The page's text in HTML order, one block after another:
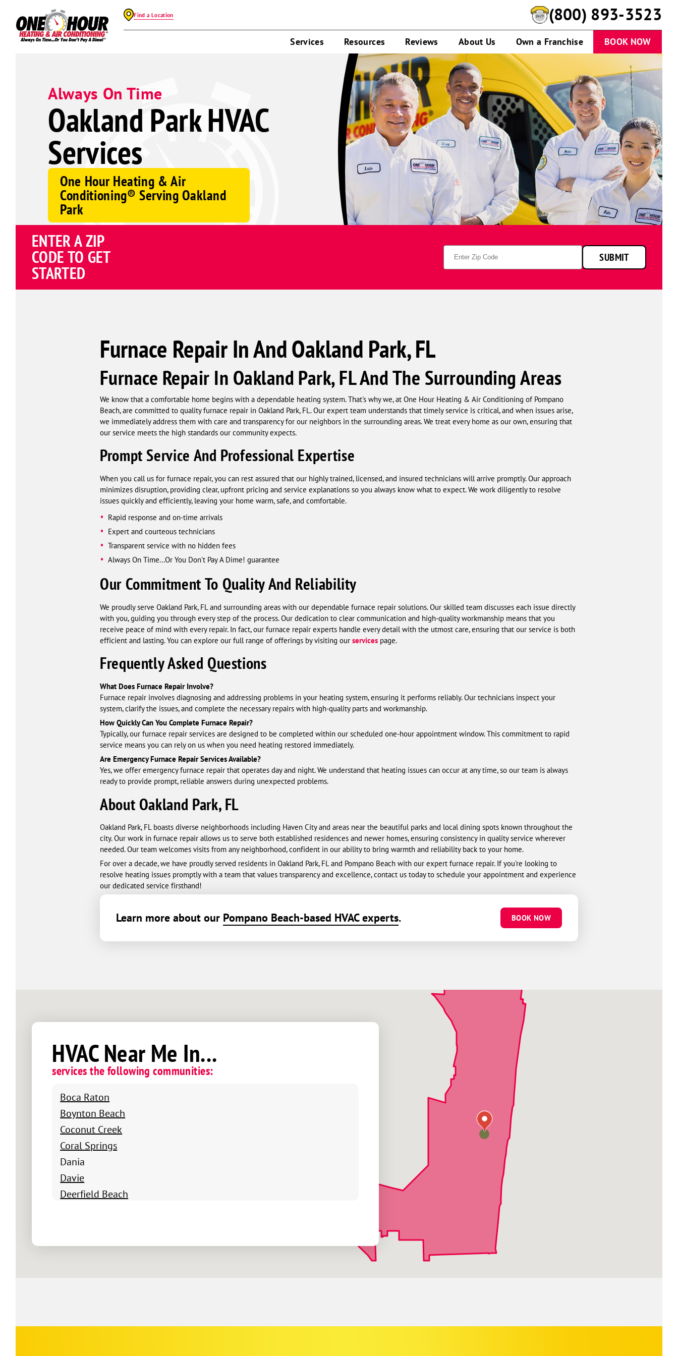
Find a Location (800) 893-3523
Services Resources Reviews About Us Own a Franchise BOOK NOW
Always On Time
Oakland Park HVAC
Services
One Hour Heating & Air
Conditioning® Serving Oakland
Park
ENTER A ZIP
CODE TO GET
STARTED
Zip
Code
SUBMIT
Furnace Repair In And Oakland Park, FL
Furnace Repair In Oakland Park, FL And The Surrounding Areas
We know that a comfortable home begins with a dependable heating system. That's why we, at One Hour Heating & Air Conditioning of Pompano
Beach, are committed to quality furnace repair in Oakland Park, FL. Our expert team understands that timely service is critical, and when issues arise,
we immediately address them with care and transparency for our neighbors in the surrounding areas. We treat every home as our own, ensuring that
our service meets the high standards our community expects.
Prompt Service And Professional Expertise
When you call us for furnace repair, you can rest assured that our highly trained, licensed, and insured technicians will arrive promptly. Our approach
minimizes disruption, providing clear, upfront pricing and service explanations so you always know what to expect. We work diligently to resolve
issues quickly and efficiently, leaving your home warm, safe, and comfortable.
Rapid response and on-time arrivals
Expert and courteous technicians
Transparent service with no hidden fees
Always On Time...Or You Don't Pay A Dime! guarantee
Our Commitment To Quality And Reliability
We proudly serve Oakland Park, FL and surrounding areas with our dependable furnace repair solutions. Our skilled team discusses each issue directly
with you, guiding you through every step of the process. Our dedication to clear communication and high-quality workmanship means that you
receive peace of mind with every repair. In fact, our furnace repair experts handle every detail with the utmost care, ensuring that our service is both
efficient and lasting. You can explore our full range of offerings by visiting our services page.
Frequently Asked Questions
What Does Furnace Repair Involve?
Furnace repair involves diagnosing and addressing problems in your heating system, ensuring it performs reliably. Our technicians inspect your
system, clarify the issues, and complete the necessary repairs with high-quality parts and workmanship.
How Quickly Can You Complete Furnace Repair?
Typically, our furnace repair services are designed to be completed within our scheduled one-hour appointment window. This commitment to rapid
service means you can rely on us when you need heating restored immediately.
Are Emergency Furnace Repair Services Available?
Yes, we offer emergency furnace repair that operates day and night. We understand that heating issues can occur at any time, so our team is always
ready to provide prompt, reliable answers during unexpected problems.
About Oakland Park, FL
Oakland Park, FL boasts diverse neighborhoods including Haven City and areas near the beautiful parks and local dining spots known throughout the
city. Our work in furnace repair allows us to serve both established residences and newer homes, ensuring consistency in quality service wherever
needed. Our team welcomes visits from any neighborhood, confident in our ability to bring warmth and reliability back to your home.
For over a decade, we have proudly served residents in Oakland Park, FL and Pompano Beach with our expert furnace repair. If you're looking to
resolve heating issues promptly with a team that values transparency and excellence, contact us today to schedule your appointment and experience
our dedicated service firsthand!
Learn more about our Pompano Beach-based HVAC experts. BOOK NOW
HVAC Near Me In...
services the following communities:
Boca Raton
Boynton Beach
Coconut Creek
Coral Springs
Dania
Davie
Deerfield Beach
Lantana